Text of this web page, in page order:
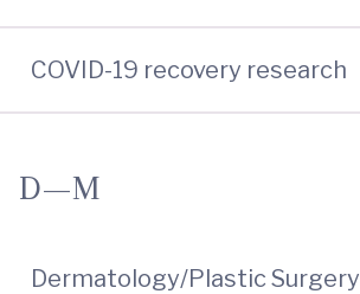
COVID-19 recovery research
D—M
Dermatology/Plastic Surgery